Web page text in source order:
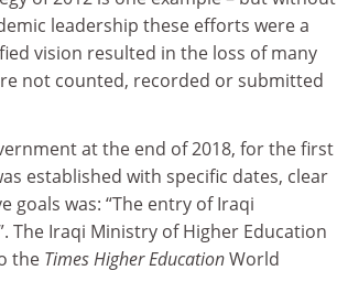
leadership these efforts were a
vision resulted in the loss of many
not counted, recorded or submitted
at the end of 2018, for the first
established with specific dates, clear
goals was: “The entry of Iraqi
The Iraqi Ministry of Higher Education
the Times Higher EducationWorld